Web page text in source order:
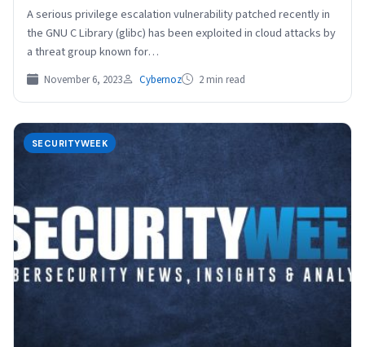
A serious privilege escalation vulnerability patched recently in
the GNU C Library (glibc) has been exploited in cloud attacks by
a threat group known for…
November 6, 2023 Cybernoz 2 min read
SECURITYWEEK